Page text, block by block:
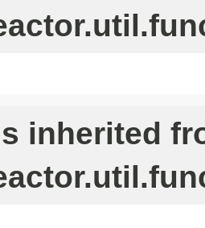
inherited